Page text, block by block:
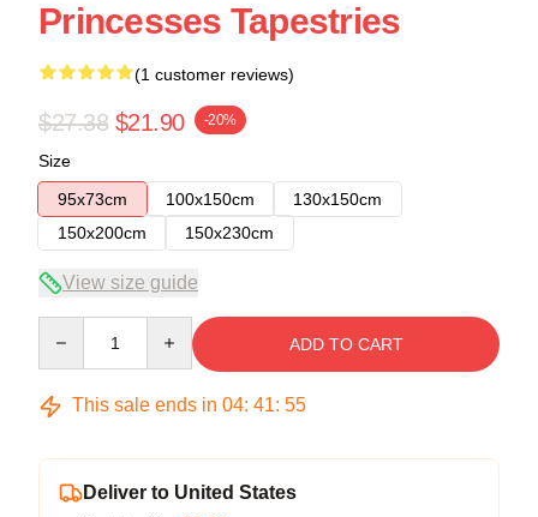
Princesses Tapestries
(1 customer reviews)
$27.38 $21.90 -20%
Size
95x73cm
100x150cm
130x150cm
150x200cm
150x230cm
View size guide
ADD TO CART
This sale ends in 04: 41: 54
Deliver to United States